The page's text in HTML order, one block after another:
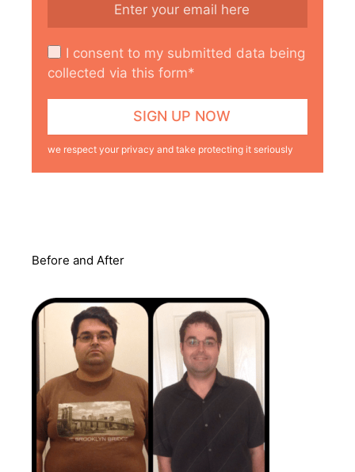
I consent to my submitted data being
collected via this form*
we respect your privacy and take protecting it seriously
Before and After